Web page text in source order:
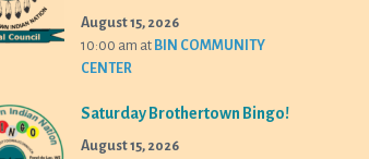
August 15, 2026
10:00 am at BIN COMMUNITY
CENTER
Saturday Brothertown Bingo!
August 15, 2026